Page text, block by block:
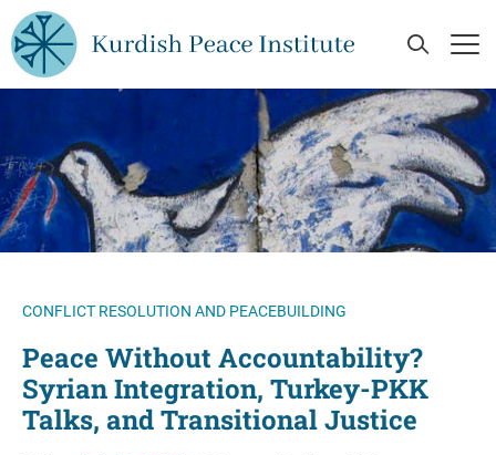
Skip to main content
Open
CONFLICT RESOLUTION AND PEACEBUILDING
Peace Without Accountability?
Syrian Integration, Turkey-PKK
Talks, and Transitional Justice